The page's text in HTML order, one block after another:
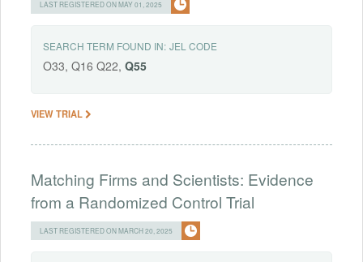
LAST REGISTERED ON MAY 01, 2025
SEARCH TERM FOUND IN: JEL CODE
O33, Q16 Q22, Q55
VIEW TRIAL
Matching Firms and Scientists: Evidence
from a Randomized Control Trial
LAST REGISTERED ON MARCH 20, 2025